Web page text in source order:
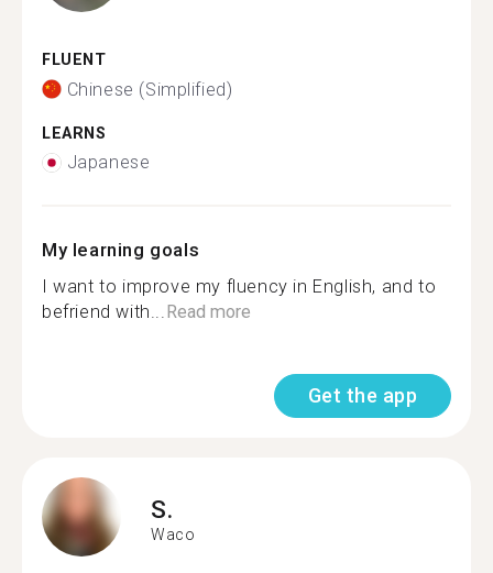
FLUENT
Chinese (Simplified)
LEARNS
Japanese
My learning goals
I want to improve my fluency in English, and to
befriend with...Read more
Get the app
S.
Waco